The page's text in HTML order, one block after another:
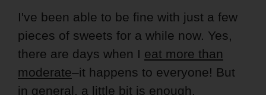
I've been able to be fine with just a few
pieces of sweets for a while now. Yes,
there are days when I eat more than
moderate–it happens to everyone! But
in general, a little bit is enough.